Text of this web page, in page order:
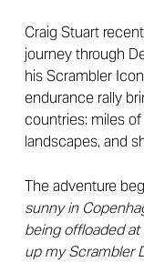
Craig Stuart
journey through
his Scrambler
endurance rally
countries: miles
landscapes, and
The adventure
sunny in
being offloaded
up my Scrambler